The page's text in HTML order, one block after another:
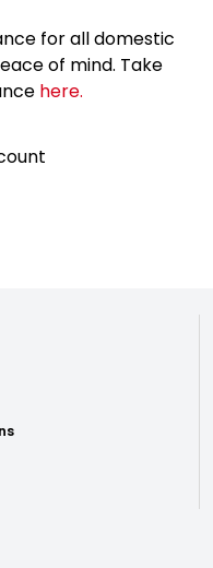
for all domestic
of mind. Take
here.